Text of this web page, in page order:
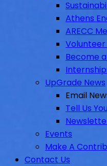
Athens
ARECC
Become
UpGrade News
Email
Tell Us
Events
Make A
Contact Us